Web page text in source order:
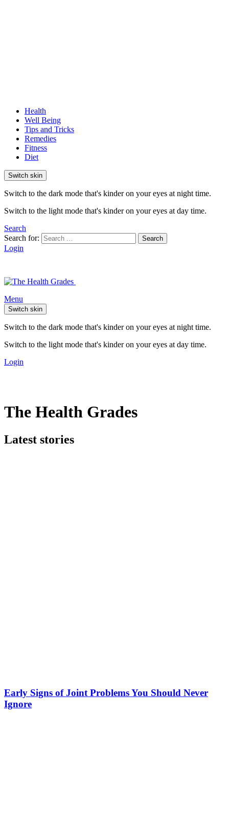
Health
Well Being
Tips and Tricks
Remedies
Fitness
Diet
Switch skin
Switch to the dark mode that's kinder on your eyes at night time.
Switch to the light mode that's kinder on your eyes at day time.
Search
Search for:
Search
Login
Menu
Switch skin
Switch to the dark mode that's kinder on your eyes at night time.
Switch to the light mode that's kinder on your eyes at day time.
Login
The Health Grades
Latest stories
Early Signs of Joint Problems You Should Never
Ignore